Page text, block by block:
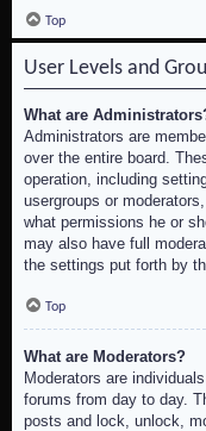
Top
User Levels and
What are
Administrators are
over the entire board.
operation, including
usergroups or
what permissions he or
may also have full
the settings put forth by
Top
What are Moderators?
Moderators are
forums from day to day.
posts and lock, unlock,